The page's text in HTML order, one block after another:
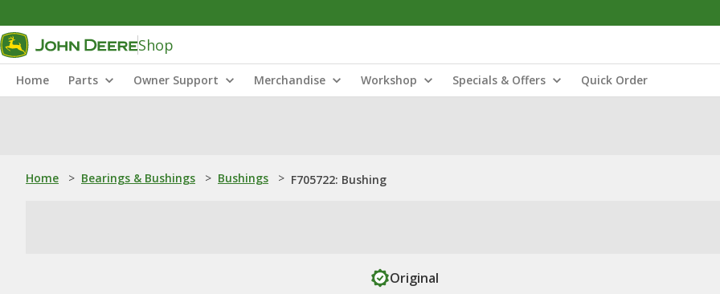
Shop
Home Parts Owner Support Merchandise Workshop Specials & Offers Quick Order
Home > Bearings & Bushings > Bushings > F705722: Bushing
Original